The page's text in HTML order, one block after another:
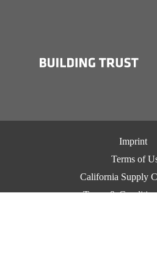
Imprint
Terms of
California Supply
Terms &